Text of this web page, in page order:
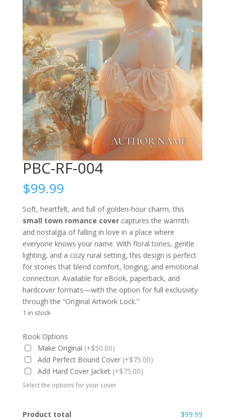
PBC-RF-004
$99.99
Soft, heartfelt, and full of golden-hour charm, this
small town romance covercaptures the warmth
and nostalgia of falling in love in a place where
everyone knows your name. With floral tones, gentle
lighting, and a cozy rural setting, this design is perfect
for stories that blend comfort, longing, and emotional
connection. Available for eBook, paperback, and
hardcover formats—with the option for full exclusivity
through the “Original Artwork Lock.”
1 in stock
Book Options
Make Original (+$50.00)
Add Perfect Bound Cover (+$75.00)
Add Hard Cover Jacket (+$75.00)
Select the options for your cover
Product total
$99.99